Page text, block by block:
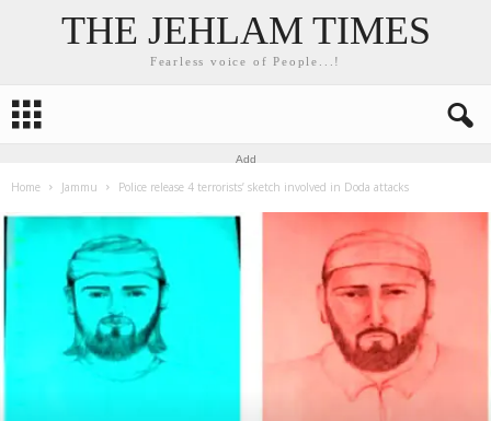
THE JEHLAM TIMES
Fearless voice of People...!
Add
Home Jammu Police release 4 terrorists’ sketch involved in Doda attacks